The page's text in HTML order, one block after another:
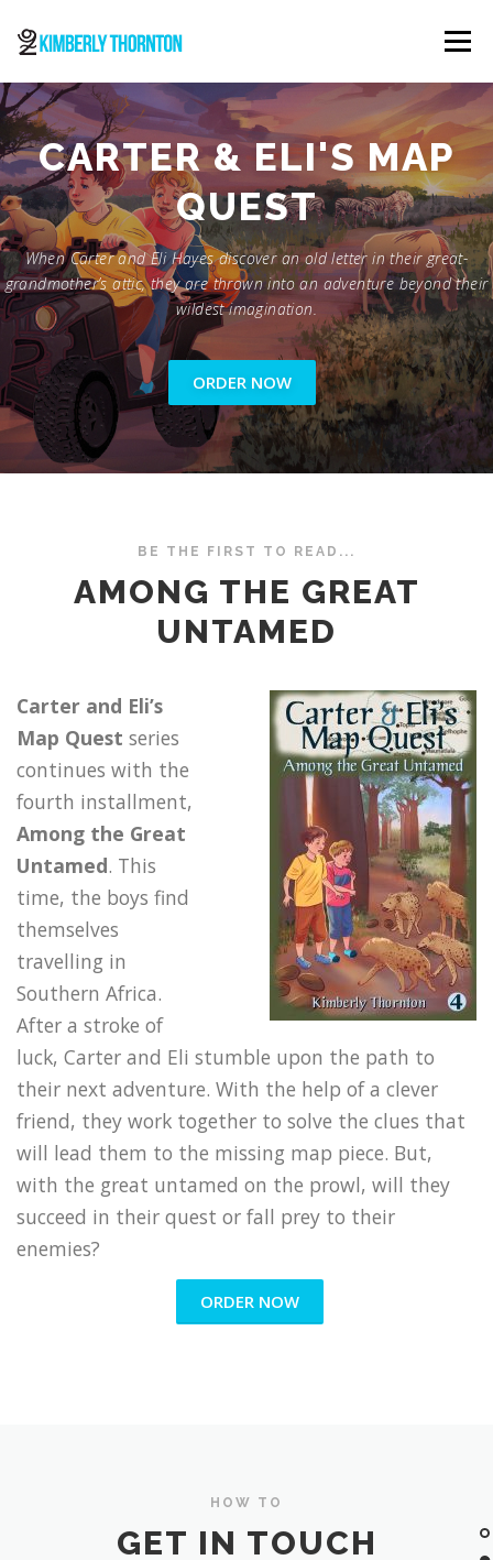
content
Menu
ABOUT ORDER NOW CONTACT
CARTER & ELI'S MAP
QUEST
When Carter and Eli Hayes discover an old letter in their great-
grandmother’s attic, they are thrown into an adventure beyond their
wildest imagination.
ORDER NOW
BE THE FIRST TO READ...
AMONG THE GREAT
UNTAMED
Carter and Eli’s
Map Quest series
continues with the
fourth installment,
Among the Great
Untamed. This
time, the boys find
themselves
travelling in
Southern Africa.
After a stroke of
luck, Carter and Eli stumble upon the path to
their next adventure. With the help of a clever
friend, they work together to solve the clues that
will lead them to the missing map piece. But,
with the great untamed on the prowl, will they
succeed in their quest or fall prey to their
enemies?
ORDER NOW
HOW TO
GET IN TOUCH